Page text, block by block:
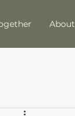
About